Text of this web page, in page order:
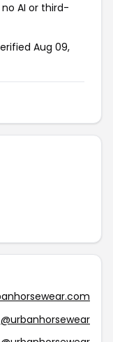
AI or third-
Aug 09,
@urbanhorsewear